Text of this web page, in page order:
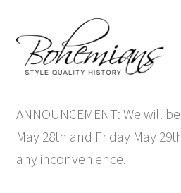
to
navigation
to
content
Antique Furniture
Vintage Furniture
ANNOUNCEMENT: We will
May 28th and Friday May
any inconvenience.